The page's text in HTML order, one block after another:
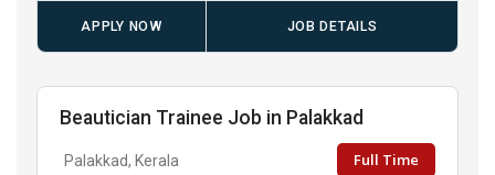
APPLY NOW JOB DETAILS
Beautician Trainee Job in Palakkad
Palakkad, Kerala Full Time